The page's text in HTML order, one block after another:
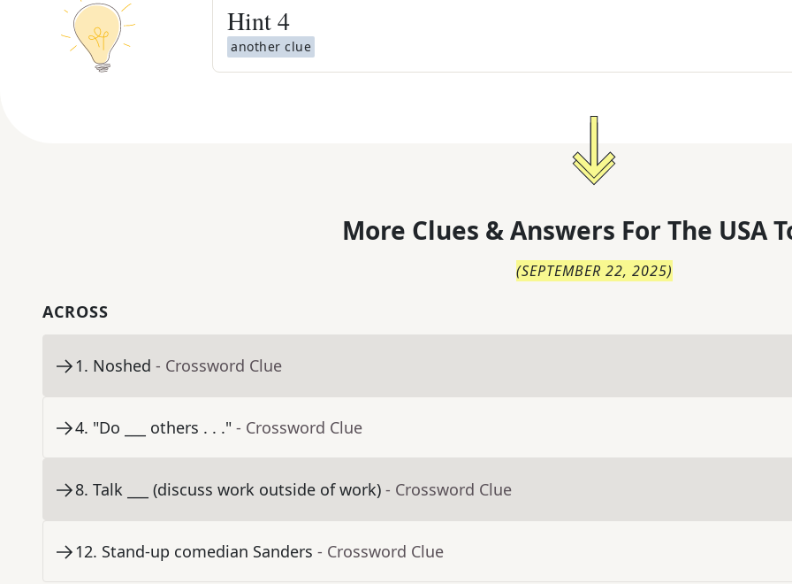
Hint4
another clue
More Clues & Answers For The USA
(SEPTEMBER 22, 2025)
ACROSS
1. Noshed - Crossword Clue
4. "Do ___ others . . ." - Crossword Clue
8. Talk ___ (discuss work outside of work) - Crossword Clue
12. Stand-up comedian Sanders - Crossword Clue